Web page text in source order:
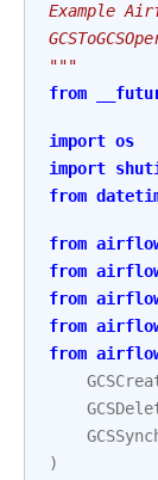
Example
"""
from
import os
import
from
from
from
from
from
from
)